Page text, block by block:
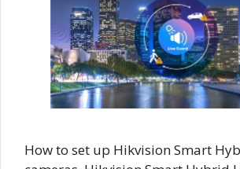
How to set up Hikvision Smart